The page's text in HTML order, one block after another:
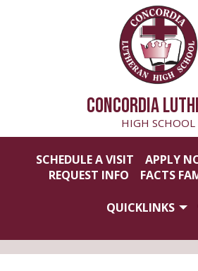
Skip
to
main
content
CONCORDIA
HIGH SCHOOL
SCHEDULE A VISIT APPLY
REQUEST INFO
FACTS
QUICKLINKS